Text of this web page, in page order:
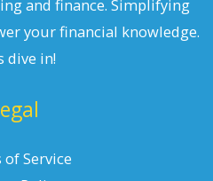
and finance. Simplifying
your financial knowledge.
dive in!
Service